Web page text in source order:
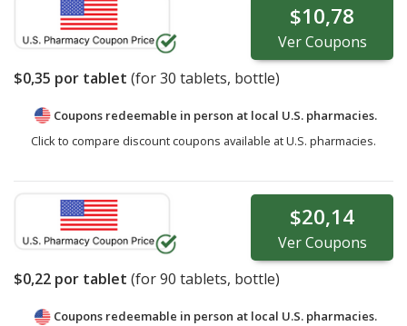
$10,78
VerCoupons
$0,35 por tablet (for30 tablets, bottle)
Coupons redeemable in person at local U.S. pharmacies.
Click to compare discount coupons available at U.S. pharmacies.
$20,14
VerCoupons
$0,22 por tablet (for90 tablets, bottle)
Coupons redeemable in person at local U.S. pharmacies.